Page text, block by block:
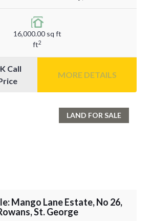
16,000.00 sq ft
ft2
Call
MORE DETAILS
LAND FOR SALE
Mango Lane Estate, No 26,
St. George